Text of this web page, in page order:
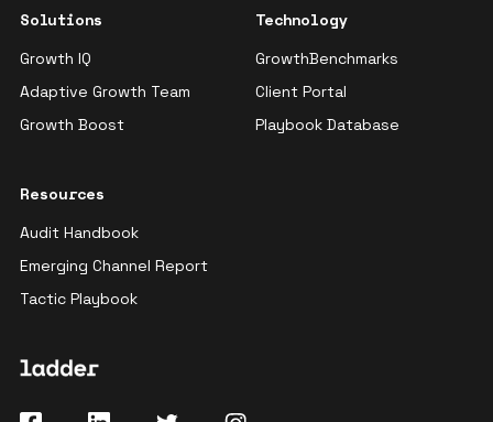
Solutions
Growth IQ
Adaptive Growth Team
Growth Boost
Technology
GrowthBenchmarks
Client Portal
Playbook Database
Resources
Audit Handbook
Emerging Channel Report
Tactic Playbook